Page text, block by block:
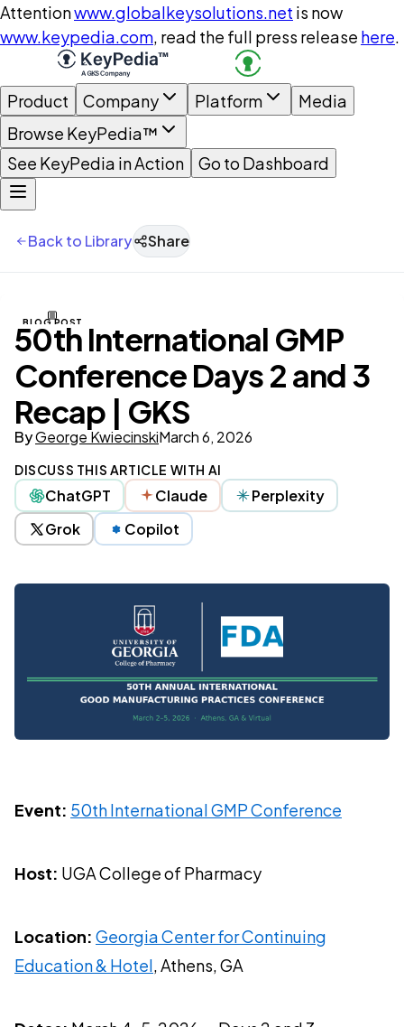
Attentionwww.globalkeysolutions.net is now
www.keypedia.com, read the full press release here.
Product Company Platform
Media
Browse KeyPedia™
See KeyPedia in Action
Go to Dashboard
Back to Library Share
BLOG POST
50th International GMP
Conference Days 2 and 3
Recap | GKS
ByGeorge KwiecinskiMarch 6, 2026
DISCUSS THIS ARTICLE WITH AI
ChatGPT Claude
Perplexity
Grok
Copilot
Event: 50th International GMP Conference
Host: UGA College of Pharmacy
Location: Georgia Center for Continuing
Education & Hotel, Athens, GA